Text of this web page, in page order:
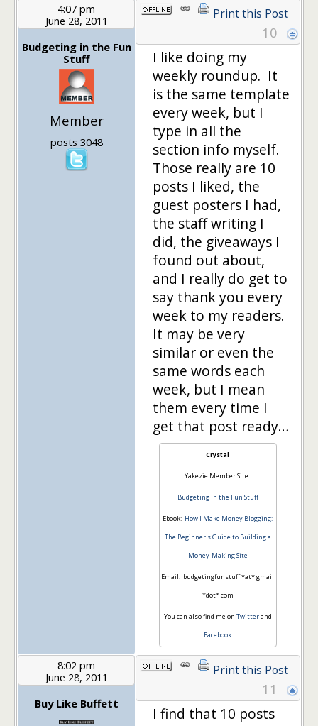
4:07 pm
June 28, 2011
Budgeting in the Fun
Stuff
Member
posts 3048
Print this Post
10
I like doing my
weekly roundup. It
is the same template
every week, but I
type in all the
section info myself.
Those really are 10
posts I liked, the
guest posters I had,
the staff writing I
did, the giveaways I
found out about,
and I really do get to
say thank you every
week to my readers.
It may be very
similar or even the
same words each
week, but I mean
them every time I
get that post ready…
Crystal
Yakezie Member Site:
Budgeting in the Fun Stuff
Ebook: How I Make Money Blogging:
The Beginner's Guide to Building a
Money-Making Site
Email: budgetingfunstuff *at* gmail
*dot* com
You can also find me on Twitterand
Facebook
8:02 pm
June 28, 2011
Buy Like Buffett
Print this Post
11
I find that 10 posts